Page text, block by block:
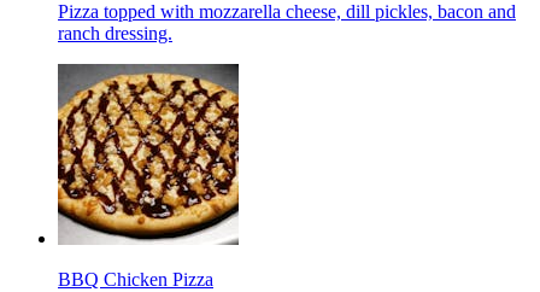
Pizza topped with mozzarella cheese, dill pickles, bacon and
ranch dressing.
BBQ Chicken Pizza